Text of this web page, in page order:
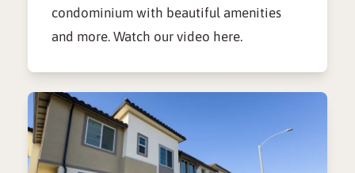
condominium with beautiful amenities
and more. Watch our video here.